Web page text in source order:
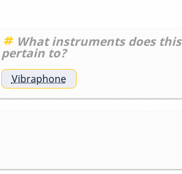
What instruments does this
pertain to?
Vibraphone